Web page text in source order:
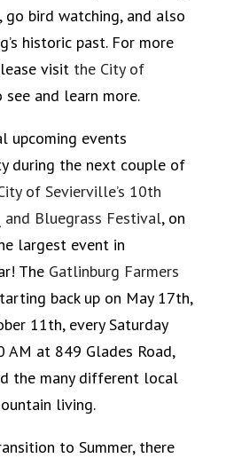
bird watching, and also
historic past. For more
visit the City of
see and learn more.
upcoming events
during the next couple of
of Sevierville’s 10th
and Bluegrass Festival, on
largest event in
The Gatlinburg Farmers
back up on May 17th,
11th, every Saturday
AM at 849 Glades Road,
the many different local
living.
to Summer, there